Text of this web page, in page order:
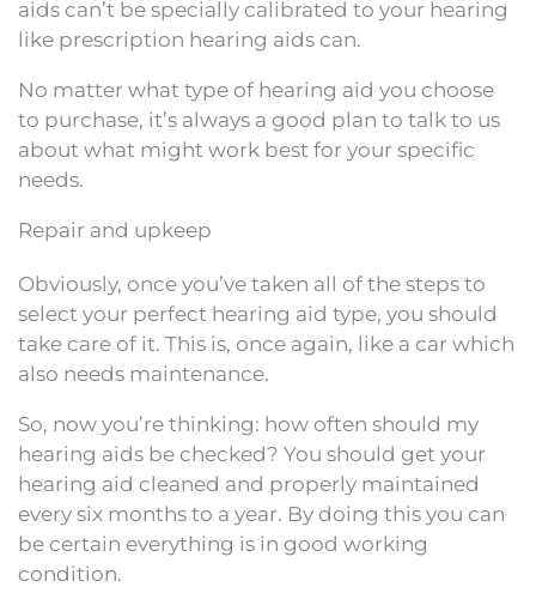
aids can’t be specially calibrated to your hearing
like prescription hearing aids can.
No matter what type of hearing aid you choose
to purchase, it’s always a good plan to talk to us
about what might work best for your specific
needs.
Repair and upkeep
Obviously, once you’ve taken all of the steps to
select your perfect hearing aid type, you should
take care of it. This is, once again, like a car which
also needs maintenance.
So, now you’re thinking: how often should my
hearing aids be checked? You should get your
hearing aid cleaned and properly maintained
every six months to a year. By doing this you can
be certain everything is in good working
condition.